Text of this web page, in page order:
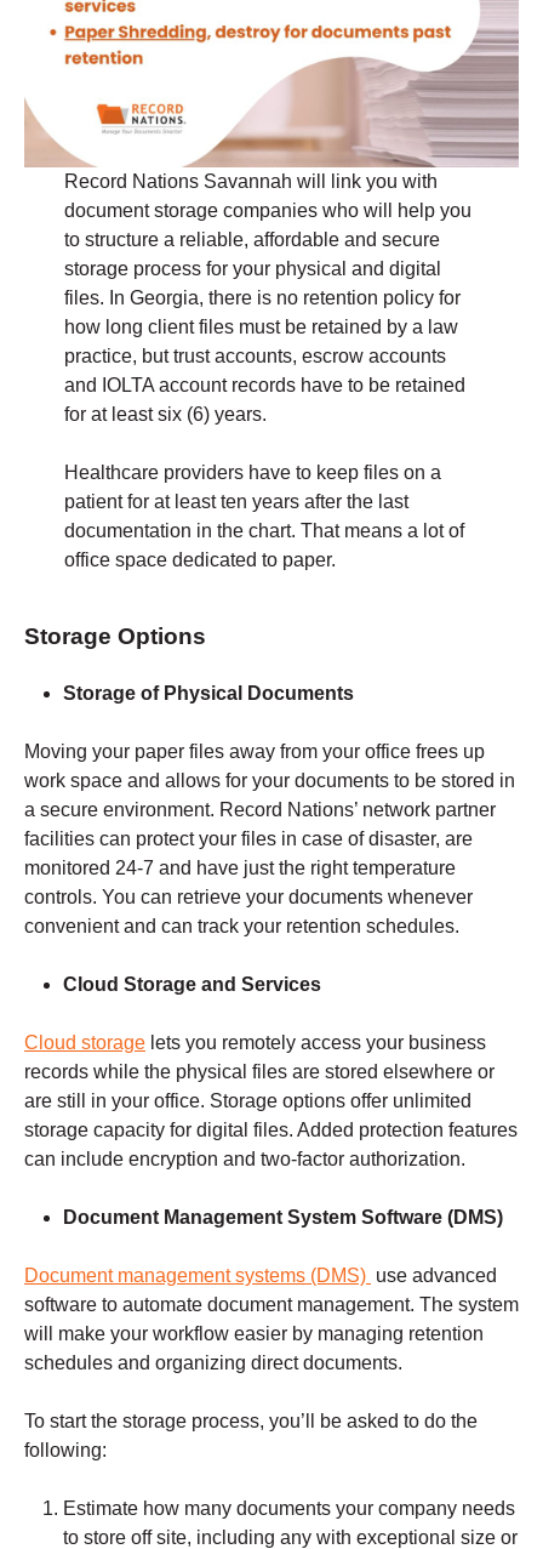
Record Nations Savannah will link you with
document storage companies who will help you
to structure a reliable, affordable and secure
storage process for your physical and digital
files. In Georgia, there is no retention policy for
how long client files must be retained by a law
practice, but trust accounts, escrow accounts
and IOLTA account records have to be retained
for at least six (6) years.
Healthcare providers have to keep files on a
patient for at least ten years after the last
documentation in the chart. That means a lot of
office space dedicated to paper.
Storage Options
Storage of Physical Documents
Moving your paper files away from your office frees up
work space and allows for your documents to be stored in
a secure environment. Record Nations’ network partner
facilities can protect your files in case of disaster, are
monitored 24-7 and have just the right temperature
controls. You can retrieve your documents whenever
convenient and can track your retention schedules.
Cloud Storage and Services
Cloud storage lets you remotely access your business
records while the physical files are stored elsewhere or
are still in your office. Storage options offer unlimited
storage capacity for digital files. Added protection features
can include encryption and two-factor authorization.
Document Management System Software (DMS)
Document management systems (DMS) use advanced
software to automate document management. The system
will make your workflow easier by managing retention
schedules and organizing direct documents.
To start the storage process, you’ll be asked to do the
following:
Estimate how many documents your company needs
to store off site, including any with exceptional size or